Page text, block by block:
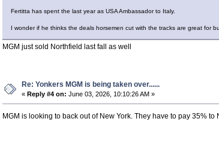
Fertitta has spent the last year as USA Ambassador to Italy.
I wonder if he thinks the deals horsemen cut with the tracks are great for
MGM just sold Northfield last fall as well
Re: Yonkers MGM is being taken over......
« Reply #4 on: June 03, 2026, 10:10:26 AM »
MGM is looking to back out of New York. They have to pay 35%